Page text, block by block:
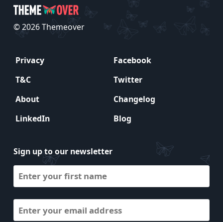
© 2026 Themeover
Privacy
Facebook
T&C
Twitter
About
Changelog
LinkedIn
Blog
Sign up to our newsletter